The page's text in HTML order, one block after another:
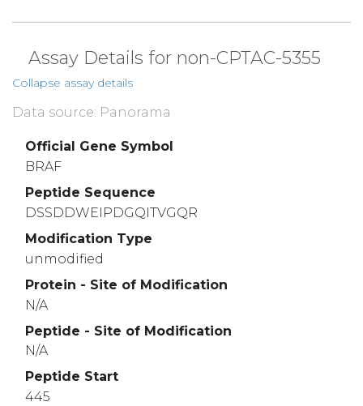
Assay Details for non-CPTAC-5355
Collapse assay details
Data source: Panorama
Official Gene Symbol
BRAF
Peptide Sequence
DSSDDWEIPDGQITVGQR
Modification Type
unmodified
Protein - Site of Modification
N/A
Peptide - Site of Modification
N/A
Peptide Start
445